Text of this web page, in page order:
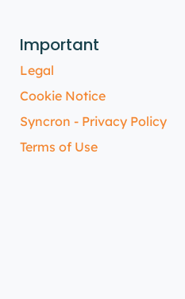
Important
Legal
Cookie Notice
Syncron - Privacy Policy
Terms of Use